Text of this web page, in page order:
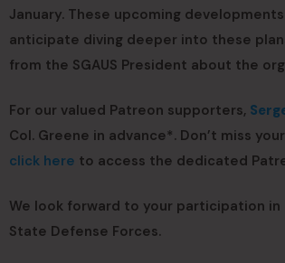
January. These upcoming
anticipate diving deeper into these
from the SGAUS President about the
For our valued Patreon supporters,
Col. Greene in advance*. Don’t miss
click here to access the dedicated
We look forward to your participation
State Defense Forces.